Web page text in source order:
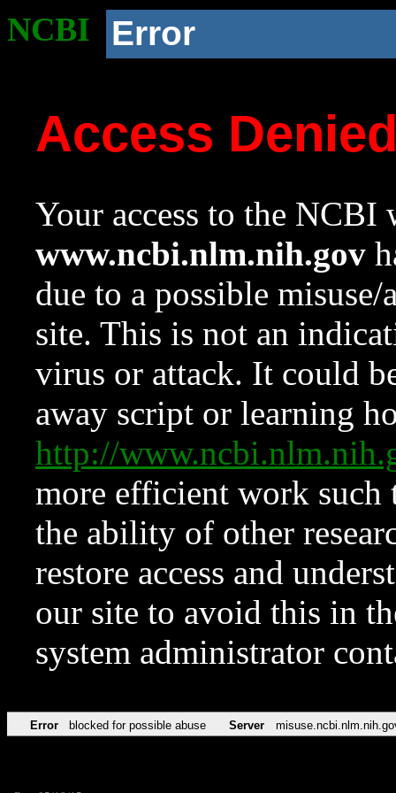
NCBI Error
Access
Your access to the NCBI
www.ncbi.nlm.nih.gov
due to a possible
site. This is not an
virus or attack. It could
away script or learning
http://
more efficient work such
the ability of other
restore access and
our site to avoid this in
system administrator
Error blocked for possible abuse Server